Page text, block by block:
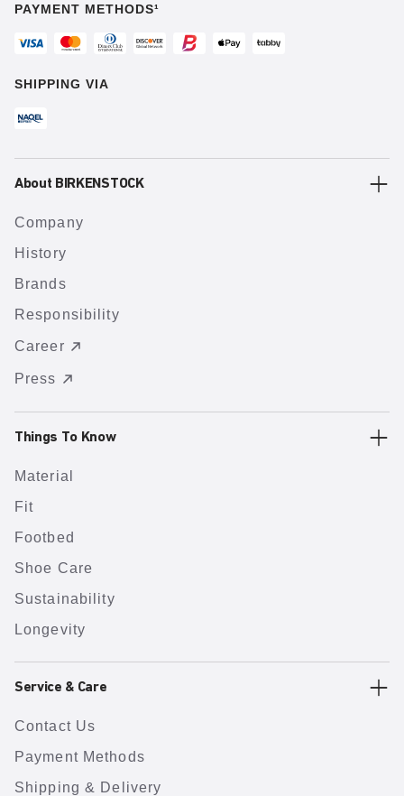
PAYMENT METHODS¹
SHIPPING VIA
About BIRKENSTOCK
Company
History
Brands
Responsibility
Career
Press
Things To Know
Material
Fit
Footbed
Shoe Care
Sustainability
Longevity
Service & Care
Contact Us
Payment Methods
Shipping & Delivery